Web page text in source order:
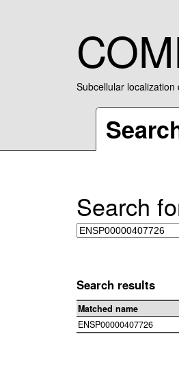
Subcellular localization
Search
Search results
Matched name
ENSP00000407726